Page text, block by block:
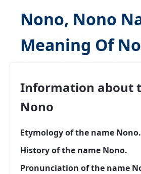
Nono, Nono
Meaning Of
Information about
Nono
Etymology of the name Nono.
History of the name Nono.
Pronunciation of the name